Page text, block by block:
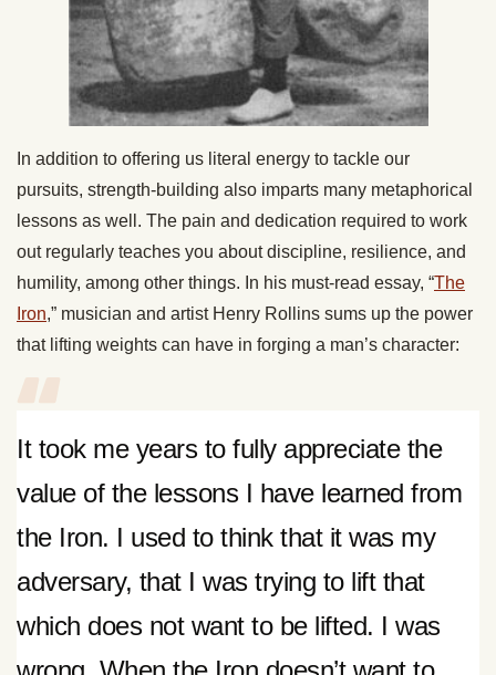
In addition to offering us literal energy to tackle our
pursuits, strength-building also imparts many metaphorical
lessons as well. The pain and dedication required to work
out regularly teaches you about discipline, resilience, and
humility, among other things. In his must-read essay, “The
Iron,” musician and artist Henry Rollins sums up the power
that lifting weights can have in forging a man’s character:
It took me years to fully appreciate the
value of the lessons I have learned from
the Iron. I used to think that it was my
adversary, that I was trying to lift that
which does not want to be lifted. I was